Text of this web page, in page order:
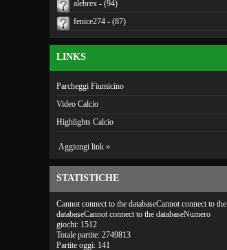
alebrex - (94)
fenice274 - (87)
LINKS
Parcheggi Fiumicino
Video Calcio
Highlights Calcio
Aggiungi link »
STATISTICHE
Cannot connect to the databaseCannot connect to the
databaseCannot connect to the databaseNumero
giochi: 1512
Totale partite: 2749813
Partite oggi: 141